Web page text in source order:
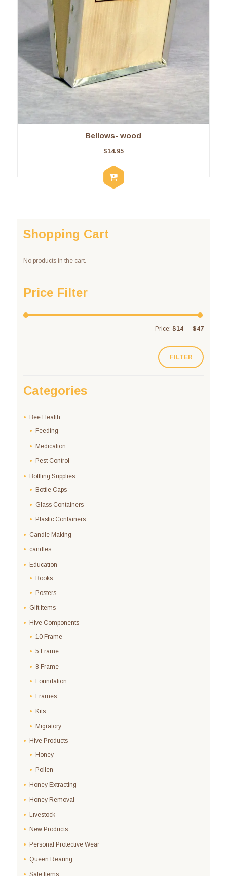
Bellows- wood
$14.95
Shopping Cart
No products in the cart.
Price Filter
FILTER
Price: $14 — $47
Categories
Bee Health
Feeding
Medication
Pest Control
Bottling Supplies
Bottle Caps
Glass Containers
Plastic Containers
Candle Making
candles
Education
Books
Posters
Gift Items
Hive Components
10 Frame
5 Frame
8 Frame
Foundation
Frames
Kits
Migratory
Hive Products
Honey
Pollen
Honey Extracting
Honey Removal
Livestock
New Products
Personal Protective Wear
Queen Rearing
Sale Items